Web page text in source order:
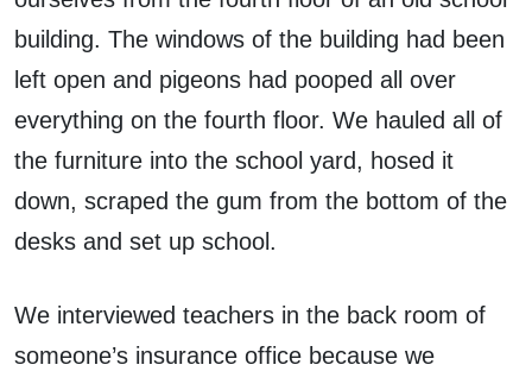
building. The windows of the building had been
left open and pigeons had pooped all over
everything on the fourth floor. We hauled all of
the furniture into the school yard, hosed it
down, scraped the gum from the bottom of the
desks and set up school.
We interviewed teachers in the back room of
someone’s insurance office because we